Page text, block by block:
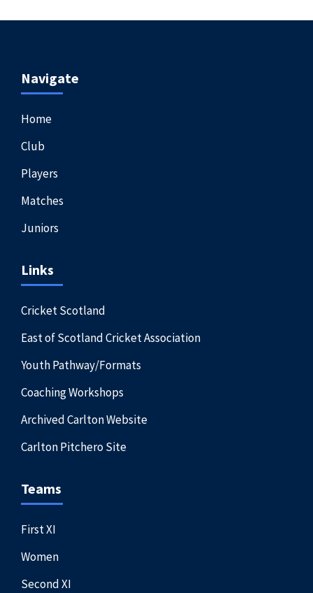
Navigate
Home
Club
Players
Matches
Juniors
Links
Cricket Scotland
East of Scotland Cricket Association
Youth Pathway/Formats
Coaching Workshops
Archived Carlton Website
Carlton Pitchero Site
Teams
First XI
Women
Second XI